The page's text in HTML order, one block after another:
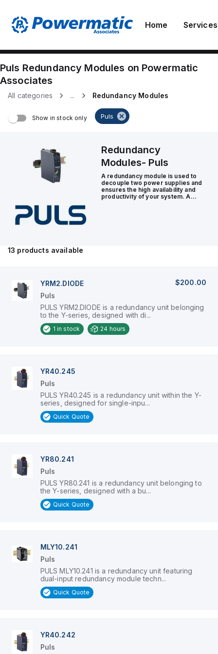
Home Services
Puls Redundancy Modules on Powermatic
Associates
All categories ... Redundancy Modules
Show in stock only Puls
Redundancy
Modules- Puls
A redundancy module is used to
decouple two power supplies and
ensures the high availability and
productivity of your system. A
13 products available
YRM2.DIODE
$200.00
Puls
PULS YRM2.DIODE is a redundancy unit belonging
to the Y-series, designed with di...
1 in stock 24 hours
YR40.245
Puls
PULS YR40.245 is a redundancy unit within the Y-
series, designed for single-inpu...
Quick Quote
YR80.241
Puls
PULS YR80.241 is a redundancy unit belonging to
the Y-series, designed with a bu...
Quick Quote
MLY10.241
Puls
PULS MLY10.241 is a redundancy unit featuring
dual-input redundancy module techn...
Quick Quote
YR40.242
Puls